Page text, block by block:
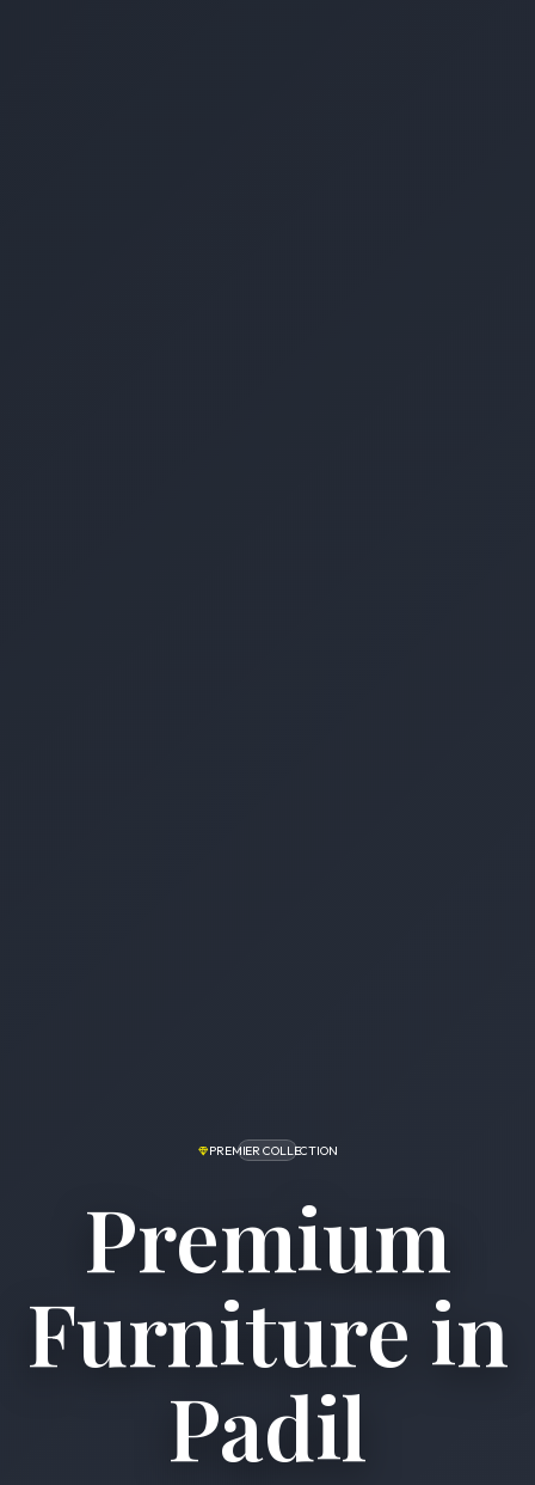
PREMIER COLLECTION
Premium
Furniture in
Padil